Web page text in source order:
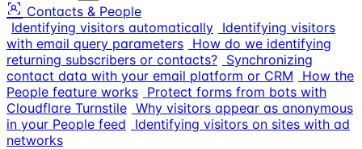
Contacts & People
Identifying visitors automatically Identifying visitors
with email query parameters How do we identifying
returning subscribers or contacts? Synchronizing
contact data with your email platform or CRM
How the
People feature works Protect forms from bots with
Cloudflare Turnstile Why visitors appear as anonymous
in your People feed
Identifying visitors on sites with ad
networks